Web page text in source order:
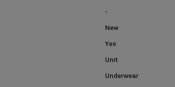
-
New
Yes
Unit
Underwear